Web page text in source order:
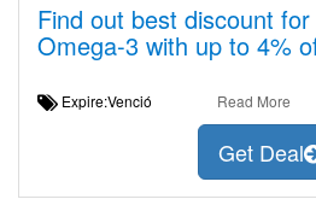
Find out best discount
Omega-3 with up to 4%
Expire:Venció Read More
Get Deal